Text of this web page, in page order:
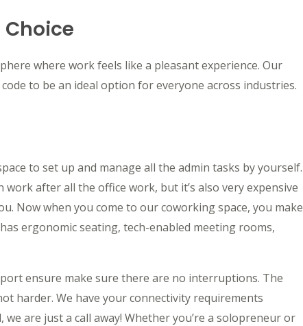
Choice
where work feels like a pleasant experience. Our
to be an ideal option for everyone across industries.
to set up and manage all the admin tasks by yourself.
after all the office work, but it’s also very expensive
Now when you come to our coworking space, you make
ergonomic seating, tech-enabled meeting rooms,
ensure make sure there are no interruptions. The
harder. We have your connectivity requirements
are just a call away! Whether you’re a solopreneur or